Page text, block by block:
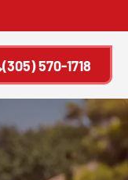
(305) 570-1718